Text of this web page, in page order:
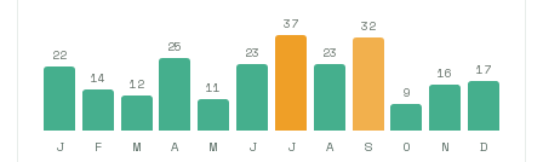
22
14
12
25
11
23
37
23
32
9
16 17
J F M A M J J A S O N D